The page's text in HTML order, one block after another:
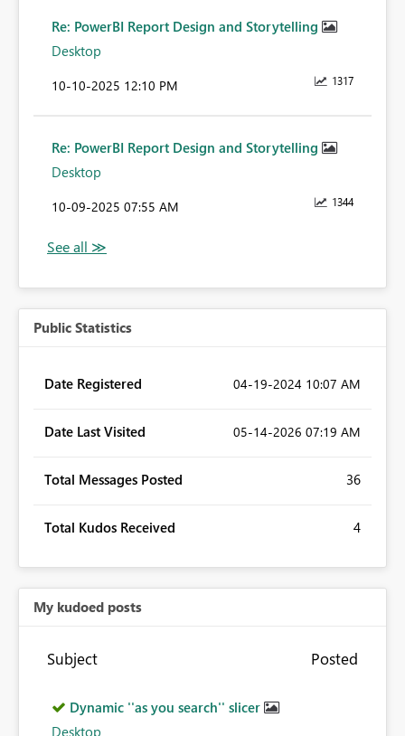
Re: PowerBI Report Design and Storytelling
Desktop
1317
‎10-10-2025 12:10 PM
Re: PowerBI Report Design and Storytelling
Desktop
1344
‎10-09-2025 07:55 AM
Public Statistics
Date Registered ‎04-19-2024 10:07 AM
Date Last Visited ‎05-14-2026 07:19 AM
Total Messages Posted 36
Total Kudos Received 4
My kudoed posts
Subject Posted
Dynamic ''as you search'' slicer
Desktop